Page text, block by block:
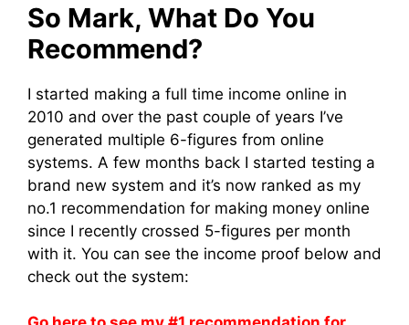
So Mark, What Do You
Recommend?
I started making a full time income online in
2010 and over the past couple of years I’ve
generated multiple 6-figures from online
systems. A few months back I started testing a
brand new system and it’s now ranked as my
no.1 recommendation for making money online
since I recently crossed 5-figures per month
with it. You can see the income proof below and
check out the system: